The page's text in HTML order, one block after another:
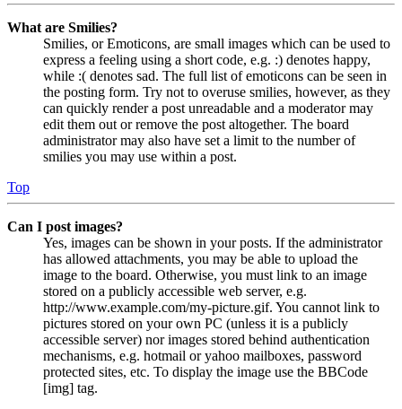
What are Smilies?
Smilies, or Emoticons, are small images which can be used to
express a feeling using a short code, e.g. :) denotes happy,
while :( denotes sad. The full list of emoticons can be seen in
the posting form. Try not to overuse smilies, however, as they
can quickly render a post unreadable and a moderator may
edit them out or remove the post altogether. The board
administrator may also have set a limit to the number of
smilies you may use within a post.
Top
Can I post images?
Yes, images can be shown in your posts. If the administrator
has allowed attachments, you may be able to upload the
image to the board. Otherwise, you must link to an image
stored on a publicly accessible web server, e.g.
http://www.example.com/my-picture.gif. You cannot link to
pictures stored on your own PC (unless it is a publicly
accessible server) nor images stored behind authentication
mechanisms, e.g. hotmail or yahoo mailboxes, password
protected sites, etc. To display the image use the BBCode
[img] tag.